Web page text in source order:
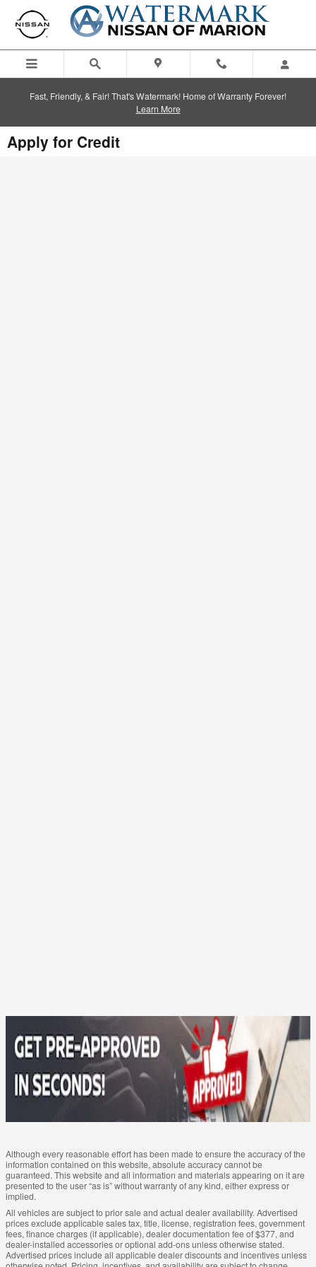
Skip to main content
Fast, Friendly, & Fair! That's Watermark! Home of Warranty Forever!
Learn More
Apply for Credit
Although every reasonable effort has been made to ensure the accuracy of the
information contained on this website, absolute accuracy cannot be
guaranteed. This website and all information and materials appearing on it are
presented to the user “as is” without warranty of any kind, either express or
implied.
All vehicles are subject to prior sale and actual dealer availability. Advertised
prices exclude applicable sales tax, title, license, registration fees, government
fees, finance charges (if applicable), dealer documentation fee of $377, and
dealer-installed accessories or optional add-ons unless otherwise stated.
Advertised prices include all applicable dealer discounts and incentives unless